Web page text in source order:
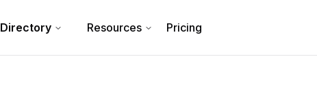
Directory Resources Pricing